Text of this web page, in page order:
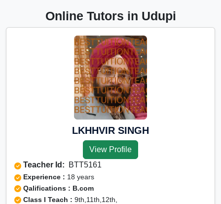
Tuition for Class 12 in
CBSE Online tuition in
ICSE Online tuition in Udupi
NEET Online tutors in
IITJEE online tutors in
CUET Online tuition in
Olympiad Online
preparation in Udupi
Online Tutors in Udupi
LKHHVIR SINGH
View Profile
Teacher Id: BTT5161
Experience : 18 years
Qalifications : B.com
Class I Teach : 9th,11th,12th,